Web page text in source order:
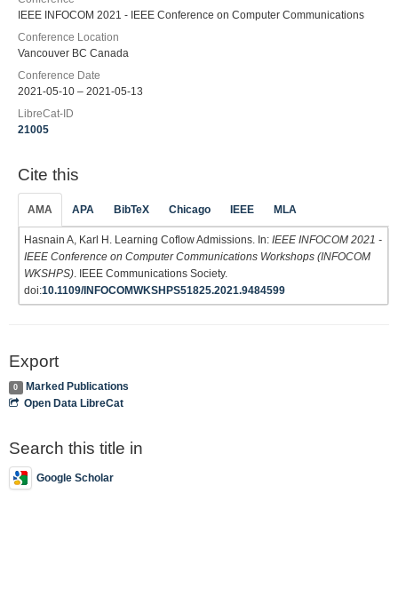
IEEE INFOCOM 2021 - IEEE Conference on Computer Communications
Conference Location
Vancouver BC Canada
Conference Date
2021-05-10 – 2021-05-13
LibreCat-ID
21005
Cite this
AMA APA BibTeX Chicago IEEE MLA
Hasnain A, Karl H. Learning Coflow Admissions. In: IEEE INFOCOM 2021 -
IEEE Conference on Computer Communications Workshops (INFOCOM
WKSHPS) . IEEE Communications Society.
doi:10.1109/INFOCOMWKSHPS51825.2021.9484599
Export
0
Marked Publications
Open Data LibreCat
Search this title in
Google Scholar